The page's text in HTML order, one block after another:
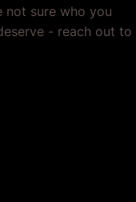
not sure who you
- reach out to